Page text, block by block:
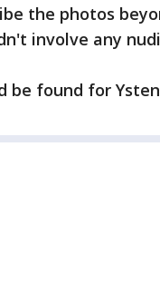
the photos
involve any
be found for